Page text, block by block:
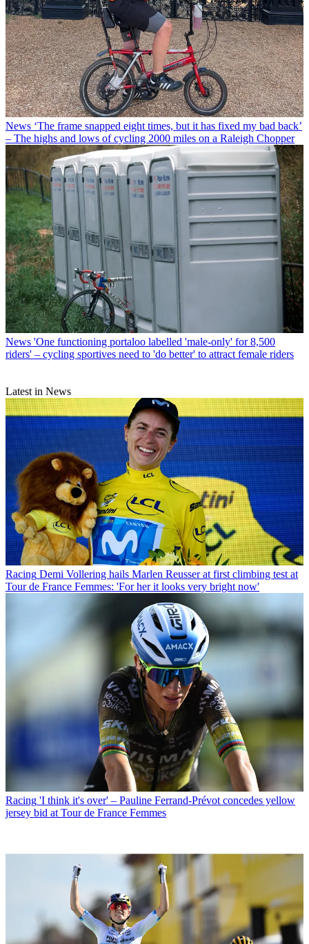
News ‘The frame snapped eight times, but it has fixed my bad back’
– The highs and lows of cycling 2000 miles on a Raleigh Chopper
News 'One functioning portaloo labelled 'male-only' for 8,500
riders' – cycling sportives need to 'do better' to attract female riders
Latest in News
Racing Demi Vollering hails Marlen Reusser at first climbing test at
Tour de France Femmes: 'For her it looks very bright now'
Racing 'I think it's over' – Pauline Ferrand-Prévot concedes yellow
jersey bid at Tour de France Femmes